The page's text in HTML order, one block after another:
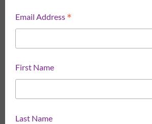
Email Address *
First Name
Last Name